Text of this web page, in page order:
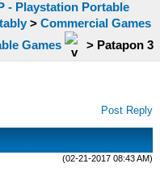
- Playstation Portable
> Commercial Games
Games > Patapon 3
Post Reply
(02-21-2017 08:43 AM)